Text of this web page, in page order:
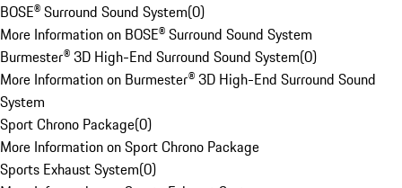
BOSE® Surround Sound System(0)
More Information on BOSE® Surround Sound System
Burmester® 3D High-End Surround Sound System(0)
More Information on Burmester® 3D High-End Surround Sound
System
Sport Chrono Package(0)
More Information on Sport Chrono Package
Sports Exhaust System(0)